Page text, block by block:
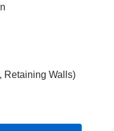
Retaining Walls)